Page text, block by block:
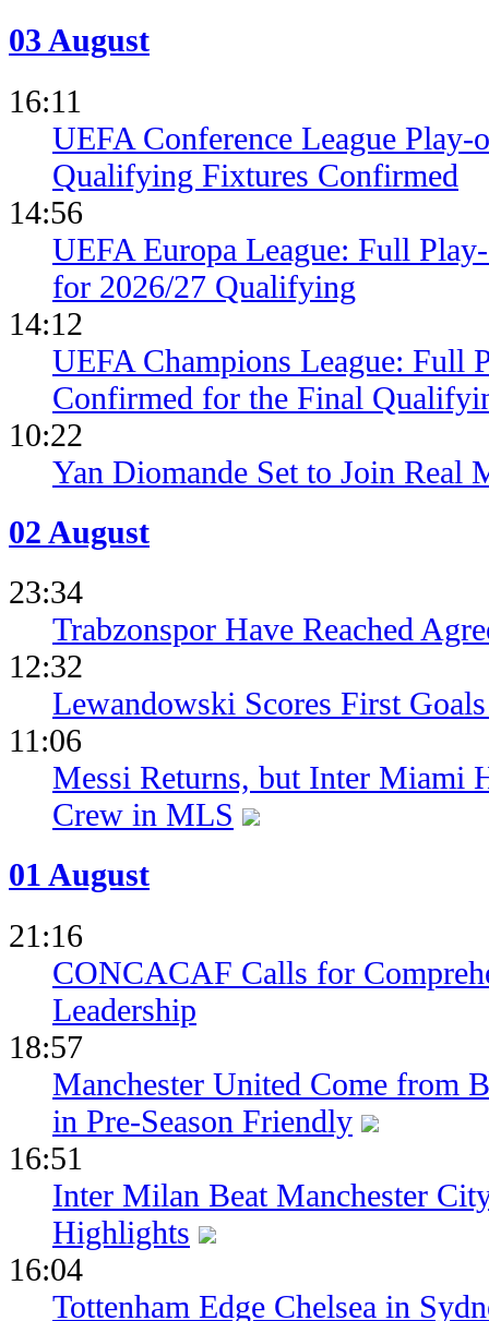
03 August
16:11
UEFA Conference League
Qualifying Fixtures Confirmed
14:56
UEFA Europa League: Full
for 2026/27 Qualifying
14:12
UEFA Champions League: Full
Confirmed for the Final
10:22
Yan Diomande Set to Join Real
02 August
23:34
Trabzonspor Have Reached
12:32
Lewandowski Scores First
11:06
Messi Returns, but Inter Miami
Crew in MLS
01 August
21:16
CONCACAF Calls for
Leadership
18:57
Manchester United Come from
in Pre-Season Friendly
16:51
Inter Milan Beat Manchester
Highlights
16:04
Tottenham Edge Chelsea in